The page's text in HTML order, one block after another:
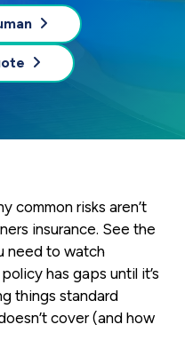
common risks aren’t
insurance. See the
need to watch
has gaps until it’s
things standard
cover (and how